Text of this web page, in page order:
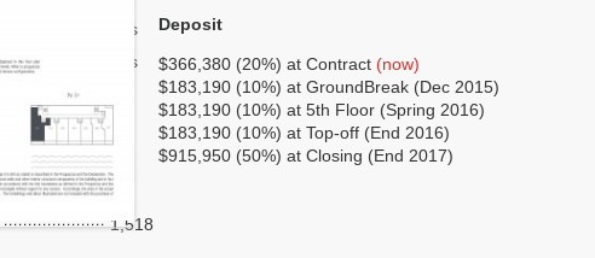
Yes
Yes
No
No
1,518
Deposit
$366,380 (20%) at Contract (now)
$183,190 (10%) at GroundBreak (Dec 2015)
$183,190 (10%) at 5th Floor (Spring 2016)
$183,190 (10%) at Top-off (End 2016)
$915,950 (50%) at Closing (End 2017)